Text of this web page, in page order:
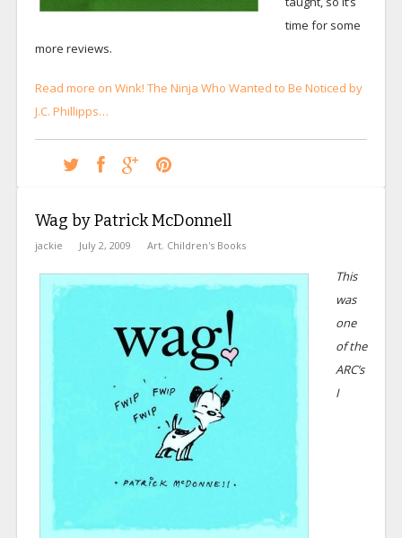
time for some
more reviews.
Read more on Wink! The Ninja Who Wanted to Be Noticed by
J.C. Phillipps…
Wag by Patrick McDonnell
jackie July 2, 2009 Art, Children's Books
This
was
one
of the
ARC’s
I